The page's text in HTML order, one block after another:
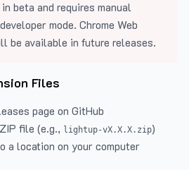
beta and requires manual
mode. Chrome Web
be available in future releases.
Files
page on GitHub
file (e.g., lightup-vX.X.X.zip)
a location on your computer